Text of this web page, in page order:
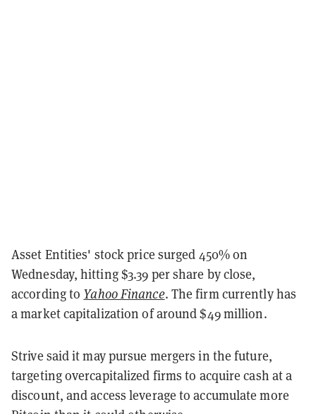
Asset Entities' stock price surged 450% on
Wednesday, hitting $3.39 per share by close,
according to Yahoo Finance. The firm currently has
a market capitalization of around $49 million.
Strive said it may pursue mergers in the future,
targeting overcapitalized firms to acquire cash at a
discount, and access leverage to accumulate more